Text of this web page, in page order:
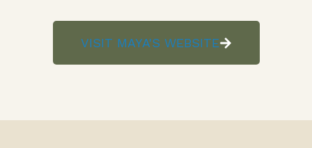
VISIT MAYA'S WEBSITE